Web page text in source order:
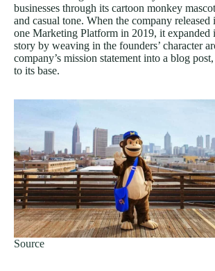
businesses through its cartoon monkey
and casual tone. When the company released
one Marketing Platform in 2019, it expanded
story by weaving in the founders’ character
company’s mission statement into a blog
to its base.
Source